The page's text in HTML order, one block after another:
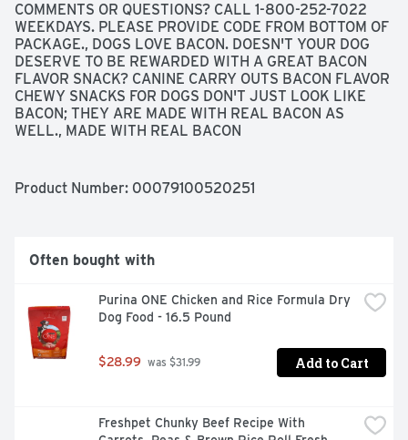
COMMENTS OR QUESTIONS? CALL 1-800-252-7022
WEEKDAYS. PLEASE PROVIDE CODE FROM BOTTOM OF
PACKAGE., DOGS LOVE BACON. DOESN'T YOUR DOG
DESERVE TO BE REWARDED WITH A GREAT BACON
FLAVOR SNACK? CANINE CARRY OUTS BACON FLAVOR
CHEWY SNACKS FOR DOGS DON'T JUST LOOK LIKE
BACON; THEY ARE MADE WITH REAL BACON AS
WELL., MADE WITH REAL BACON
Product Number: 00079100520251
Often bought with
Purina ONE Chicken and Rice Formula Dry
Dog Food - 16.5 Pound
$28.99 was $31.99 Add to Cart
Freshpet Chunky Beef Recipe With